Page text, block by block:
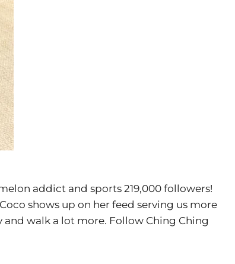
addict and sports 219,000 followers!
shows up on her feed serving us more
walk a lot more. Follow Ching Ching